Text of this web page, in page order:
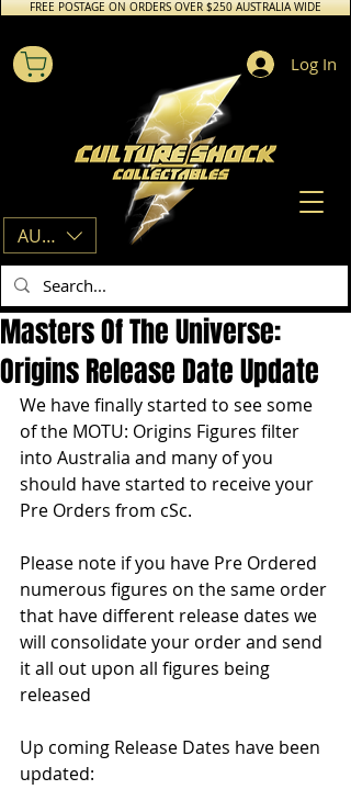
FREE POSTAGE ON ORDERS OVER $250 AUSTRALIA WIDE
AUD (AU$)
Log In
Masters Of The Universe:
Origins Release Date Update
We have finally started to see some
of the MOTU: Origins Figures filter
into Australia and many of you
should have started to receive your
Pre Orders from cSc.
Please note if you have Pre Ordered
numerous figures on the same order
that have different release dates we
will consolidate your order and send
it all out upon all figures being
released
Up coming Release Dates have been
updated: